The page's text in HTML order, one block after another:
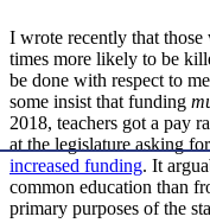
I wrote recently that those
times more likely to be
be done with respect to
some insist that funding
2018, teachers got a pay
at the legislature asking
increased funding. It
common education than
primary purposes of the